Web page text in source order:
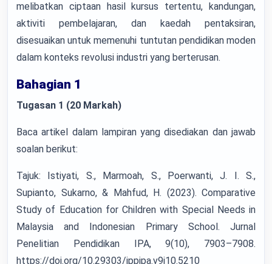
melibatkan ciptaan hasil kursus tertentu, kandungan,
aktiviti pembelajaran, dan kaedah pentaksiran,
disesuaikan untuk memenuhi tuntutan pendidikan moden
dalam konteks revolusi industri yang berterusan.
Bahagian 1
Tugasan 1 (20 Markah)
Baca artikel dalam lampiran yang disediakan dan jawab
soalan berikut:
Tajuk: Istiyati, S., Marmoah, S., Poerwanti, J. I. S.,
Supianto, Sukarno, & Mahfud, H. (2023). Comparative
Study of Education for Children with Special Needs in
Malaysia and Indonesian Primary School. Jurnal
Penelitian Pendidikan IPA, 9(10), 7903–7908.
https://doi.org/10.29303/jppipa.v9i10.5210